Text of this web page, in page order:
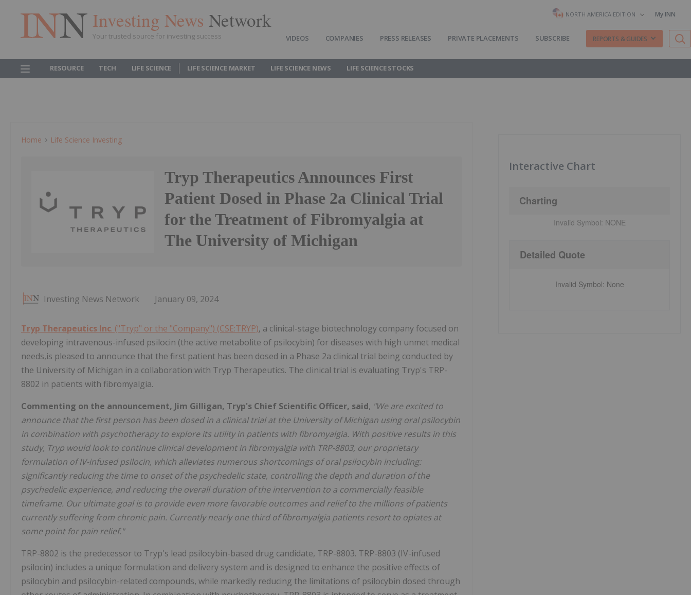
Investing News Network
Your trusted source for investing success
NORTH AMERICA EDITION My INN
VIDEOS COMPANIES PRESS RELEASES PRIVATE PLACEMENTS SUBSCRIBE REPORTS & GUIDES
RESOURCE TECH LIFE SCIENCE LIFE SCIENCE MARKET LIFE SCIENCE NEWS LIFE SCIENCE STOCKS
Home Life Science Investing
Tryp Therapeutics Announces First
Patient Dosed in Phase 2a Clinical Trial
for the Treatment of Fibromyalgia at
The University of Michigan
Investing News Network January 09, 2024
Tryp Therapeutics Inc. ("Tryp" or the "Company") (CSE:TRYP), a clinical-stage biotechnology company focused on
developing intravenous-infused psilocin (the active metabolite of psilocybin) for diseases with high unmet medical
needs,is pleased to announce that the first patient has been dosed in a Phase 2a clinical trial being conducted by
the University of Michigan in a collaboration with Tryp Therapeutics. The clinical trial is evaluating Tryp's TRP-
8802 in patients with fibromyalgia.
Commenting on the announcement, Jim Gilligan, Tryp's Chief Scientific Officer, said, "We are excited to
announce that the first person has been dosed in a clinical trial at the University of Michigan using oral psilocybin
in combination with psychotherapy to explore its utility in patients with fibromyalgia. With positive results in this
study, Tryp would look to continue clinical development in fibromyalgia with TRP-8803, our proprietary
formulation of IV-infused psilocin, which alleviates numerous shortcomings of oral psilocybin including:
significantly reducing the time to onset of the psychedelic state, controlling the depth and duration of the
psychedelic experience, and reducing the overall duration of the intervention to a commercially feasible
timeframe. Our ultimate goal is to provide even more favorable outcomes and relief to the millions of patients
currently suffering from chronic pain. Currently nearly one third of fibromyalgia patients resort to opiates at
some point for pain relief."
TRP-8802 is the predecessor to Tryp's lead psilocybin-based drug candidate, TRP-8803. TRP-8803 (IV-infused
psilocin) includes a unique formulation and delivery system and is designed to enhance the positive effects of
psilocybin and psilocybin-related compounds, while markedly reducing the limitations of psilocybin dosed through
Interactive Chart
Charting
Invalid Symbol: NONE
Detailed Quote
Invalid Symbol: None